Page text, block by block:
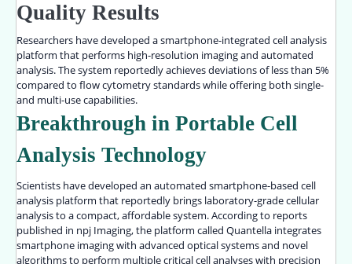
Quality Results
Researchers have developed a smartphone-integrated cell analysis
platform that performs high-resolution imaging and automated
analysis. The system reportedly achieves deviations of less than 5%
compared to flow cytometry standards while offering both single-
and multi-use capabilities.
Breakthrough in Portable Cell
Analysis Technology
Scientists have developed an automated smartphone-based cell
analysis platform that reportedly brings laboratory-grade cellular
analysis to a compact, affordable system. According to reports
published in npj Imaging, the platform called Quantella integrates
smartphone imaging with advanced optical systems and novel
algorithms to perform multiple critical cell analyses with precision